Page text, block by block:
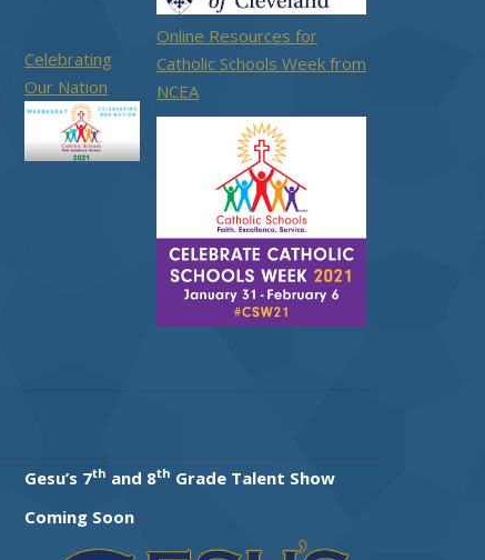
Celebrating
Our Nation
Online Resources for
Catholic Schools Week from
NCEA
Gesu’s 7th and 8th Grade Talent Show
Coming Soon